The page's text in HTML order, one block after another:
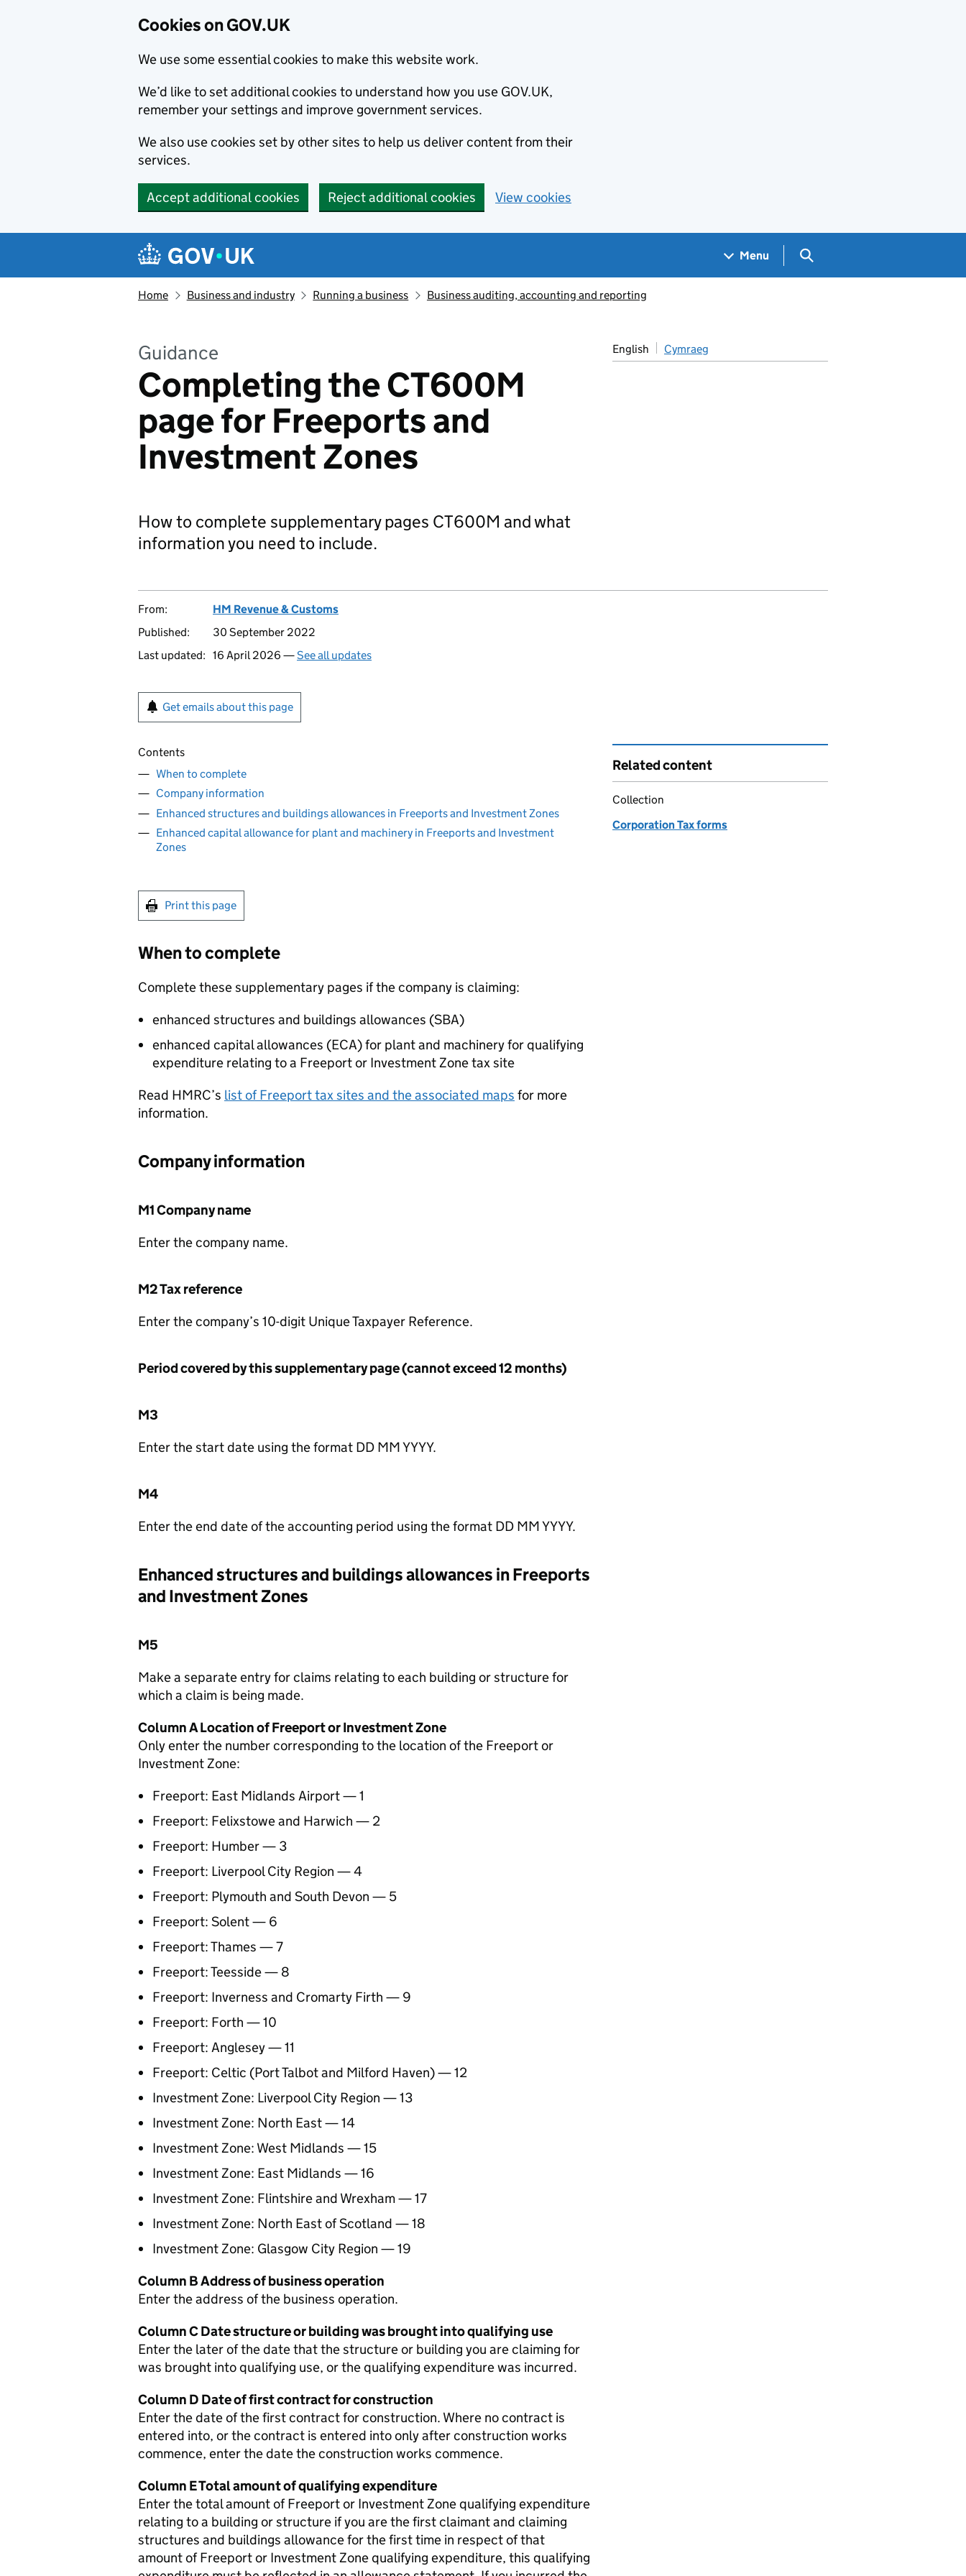
Cookies on GOV.UK
We use some essential cookies to make this website work.
We’d like to set additional cookies to understand how you use GOV.UK,
remember your settings and improve government services.
We also use cookies set by other sites to help us deliver content from their
services.
Accept additional cookies Reject additional cookies View cookies
Navigation menu
Menu Search GOV.UK
Home Business and industry Running a business Business auditing, accounting and reporting
Guidance
Completing the CT600M
page for Freeports and
Investment Zones
English Cymraeg
How to complete supplementary pages CT600M and what
information you need to include.
From:
HM Revenue & Customs
Published:
30 September 2022
Last updated: 16 April 2026 —See all updates
Get emails about this page
Contents
When to complete
Company information
Enhanced structures and buildings allowances in Freeports and Investment Zones
Enhanced capital allowance for plant and machinery in Freeports and Investment
Zones
Print this page
When to complete
Complete these supplementary pages if the company is claiming:
enhanced structures and buildings allowances (SBA)
enhanced capital allowances (ECA) for plant and machinery for qualifying
expenditure relating to a Freeport or Investment Zone tax site
Read HMRC’s list of Freeport tax sites and the associated maps for more
information.
Company information
M1 Company name
Enter the company name.
M2 Tax reference
Enter the company’s 10-digit Unique Taxpayer Reference.
Period covered by this supplementary page (cannot exceed 12 months)
M3
Enter the start date using the format DD MM YYYY.
M4
Enter the end date of the accounting period using the format DD MM YYYY.
Enhanced structures and buildings allowances in Freeports
and Investment Zones
M5
Make a separate entry for claims relating to each building or structure for
which a claim is being made.
Column A Location of Freeport or Investment Zone
Only enter the number corresponding to the location of the Freeport or
Investment Zone:
Freeport: East Midlands Airport — 1
Freeport: Felixstowe and Harwich — 2
Freeport: Humber — 3
Freeport: Liverpool City Region — 4
Freeport: Plymouth and South Devon — 5
Freeport: Solent — 6
Freeport: Thames — 7
Freeport: Teesside — 8
Freeport: Inverness and Cromarty Firth — 9
Freeport: Forth — 10
Freeport: Anglesey — 11
Freeport: Celtic (Port Talbot and Milford Haven) — 12
Investment Zone: Liverpool City Region — 13
Investment Zone: North East — 14
Investment Zone: West Midlands — 15
Investment Zone: East Midlands — 16
Investment Zone: Flintshire and Wrexham — 17
Investment Zone: North East of Scotland — 18
Investment Zone: Glasgow City Region — 19
Column B Address of business operation
Enter the address of the business operation.
Column C Date structure or building was brought into qualifying use
Enter the later of the date that the structure or building you are claiming for
was brought into qualifying use, or the qualifying expenditure was incurred.
Column D Date of first contract for construction
Enter the date of the first contract for construction. Where no contract is
entered into, or the contract is entered into only after construction works
commence, enter the date the construction works commence.
Column E Total amount of qualifying expenditure
Enter the total amount of Freeport or Investment Zone qualifying expenditure
relating to a building or structure if you are the first claimant and claiming
structures and buildings allowance for the first time in respect of that
amount of Freeport or Investment Zone qualifying expenditure, this qualifying
Related content
Collection
Corporation Tax forms